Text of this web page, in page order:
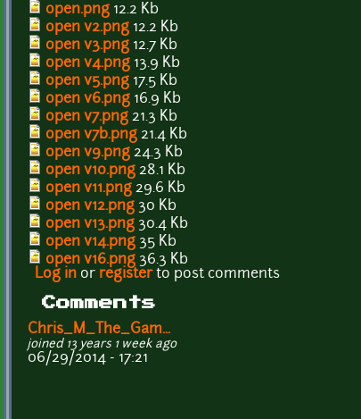
open.png 12.2 Kb
open v2.png 12.2 Kb
open v3.png 12.7 Kb
open v4.png 13.9 Kb
open v5.png 17.5 Kb
open v6.png 16.9 Kb
open v7.png 21.3 Kb
open v7b.png 21.4 Kb
open v9.png 24.3 Kb
open v10.png 28.1 Kb
open v11.png 29.6 Kb
open v12.png 30 Kb
open v13.png 30.4 Kb
open v14.png 35 Kb
open v16.png 36.3 Kb
Log in or registerto post comments
Comments
Chris_M_The_Gam...
joined 13 years 1 week ago
06/29/2014 - 17:21